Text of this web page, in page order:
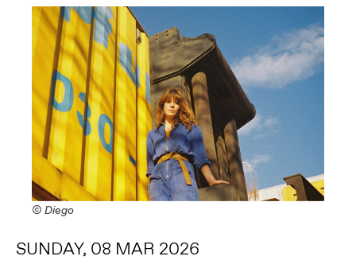
© Diego
SUNDAY, 08 MAR 2026